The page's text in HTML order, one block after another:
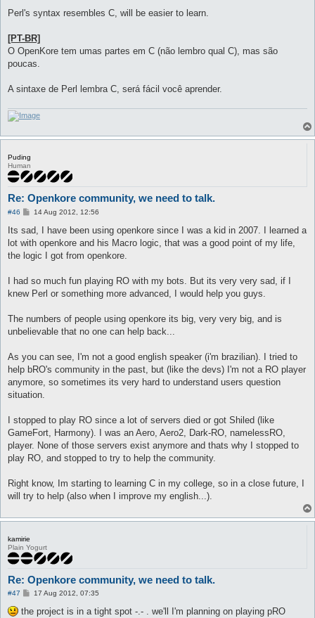
Perl's syntax resembles C, will be easier to learn.
[PT-BR]
O OpenKore tem umas partes em C (não lembro qual C), mas são
poucas.
A sintaxe de Perl lembra C, será fácil você aprender.
Puding
Human
Re: Openkore community, we need to talk.
#46
P
s
14 Aug 2012, 12:56
Its sad, I have been using openkore since I was a kid in 2007. I learned a
lot with openkore and his Macro logic, that was a good point of my life,
the logic I got from openkore.
I had so much fun playing RO with my bots. But its very very sad, if I
knew Perl or something more advanced, I would help you guys.
The numbers of people using openkore its big, very very big, and is
unbelievable that no one can help back...
As you can see, I'm not a good english speaker (i'm brazilian). I tried to
help bRO's community in the past, but (like the devs) I'm not a RO player
anymore, so sometimes its very hard to understand users question
situation.
I stopped to play RO since a lot of servers died or got Shiled (like
GameFort, Harmony). I was an Aero, Aero2, Dark-RO, namelessRO,
player. None of those servers exist anymore and thats why I stopped to
play RO, and stopped to try to help the community.
Right know, Im starting to learning C in my college, so in a close future, I
will try to help (also when I improve my english...).
kamirie
Plain Yogurt
Re: Openkore community, we need to talk.
#47
P
s
17 Aug 2012, 07:35
the project is in a tight spot -.- . we'll I'm planning on playing pRO